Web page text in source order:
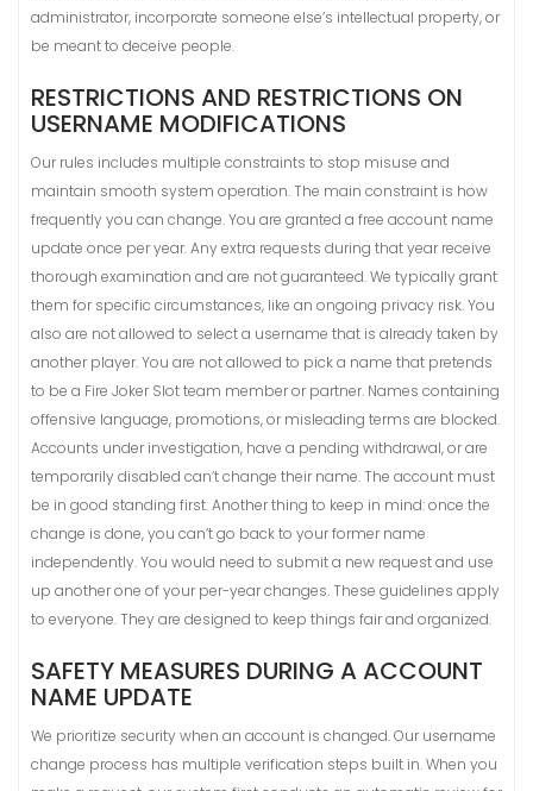
administrator, incorporate someone else’s intellectual property, or
be meant to deceive people.
RESTRICTIONS AND RESTRICTIONS ON
USERNAME MODIFICATIONS
Our rules includes multiple constraints to stop misuse and
maintain smooth system operation. The main constraint is how
frequently you can change. You are granted a free account name
update once per year. Any extra requests during that year receive
thorough examination and are not guaranteed. We typically grant
them for specific circumstances, like an ongoing privacy risk. You
also are not allowed to select a username that is already taken by
another player. You are not allowed to pick a name that pretends
to be a Fire Joker Slot team member or partner. Names containing
offensive language, promotions, or misleading terms are blocked.
Accounts under investigation, have a pending withdrawal, or are
temporarily disabled can’t change their name. The account must
be in good standing first. Another thing to keep in mind: once the
change is done, you can’t go back to your former name
independently. You would need to submit a new request and use
up another one of your per-year changes. These guidelines apply
to everyone. They are designed to keep things fair and organized.
SAFETY MEASURES DURING A ACCOUNT
NAME UPDATE
We prioritize security when an account is changed. Our username
change process has multiple verification steps built in. When you